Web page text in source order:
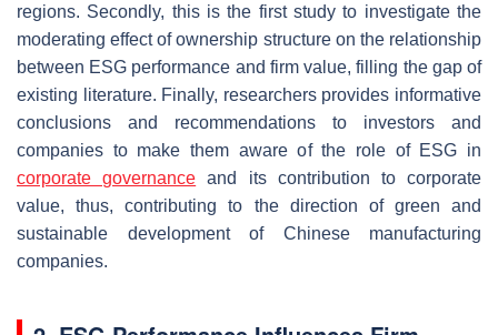
regions. Secondly, this is the first study to investigate the
moderating effect of ownership structure on the relationship
between ESG performance and firm value, filling the gap of
existing literature. Finally, researchers provides informative
conclusions and recommendations to investors and
companies to make them aware of the role of ESG in
corporate governance and its contribution to corporate
value, thus, contributing to the direction of green and
sustainable development of Chinese manufacturing
companies.